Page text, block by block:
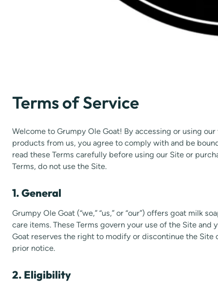
Terms of Service
Welcome to Grumpy Ole Goat! By accessing or using
products from us, you agree to comply with and be
read these Terms carefully before using our Site or
Terms, do not use the Site.
1. General
Grumpy Ole Goat (“we,” “us,” or “our”) offers goat milk
care items. These Terms govern your use of the Site
Goat reserves the right to modify or discontinue the
prior notice.
2. Eligibility